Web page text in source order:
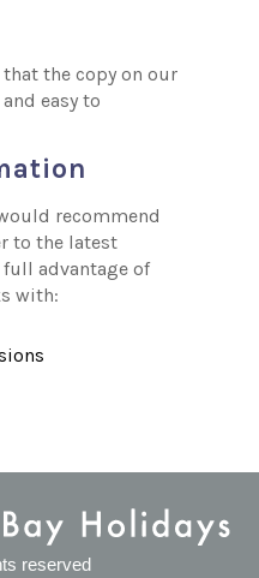
the copy on our
easy to
recommend
to the latest
advantage of
with:
reserved